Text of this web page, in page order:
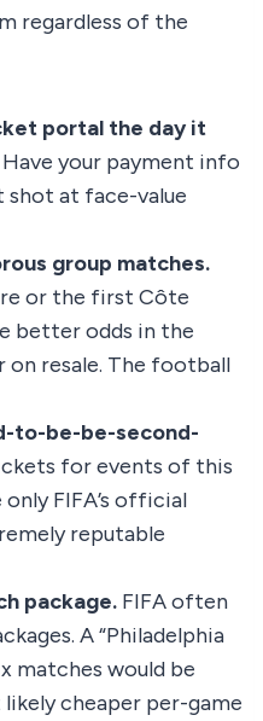
regardless of the
portal the day it
your payment info
shot at face-value
group matches.
or the first Côte
better odds in the
on resale. The football
to-be-be-second-
for events of this
FIFA’s official
reputable
package. FIFA often
A “Philadelphia
matches would be
cheaper per-game